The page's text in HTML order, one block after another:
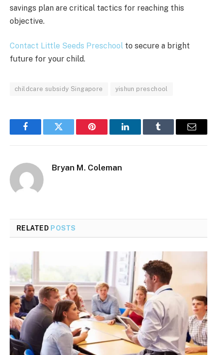
savings plan are critical tactics for reaching this
objective.
Contact Little Seeds Preschool to secure a bright
future for your child.
childcare subsidy Singapore yishun preschool
FacebookTwitter Pinterest LinkedInTumblr Email
Bryan M. Coleman
RELATED POSTS